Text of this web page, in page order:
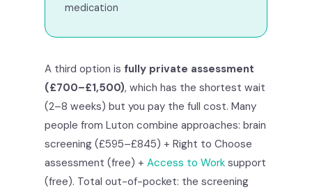
medication
A third option is fully private assessment
(£700–£1,500), which has the shortest wait
(2–8 weeks) but you pay the full cost. Many
people from Luton combine approaches: brain
screening (£595–£845) + Right to Choose
assessment (free) + Access to Work support
(free). Total out-of-pocket: the screening